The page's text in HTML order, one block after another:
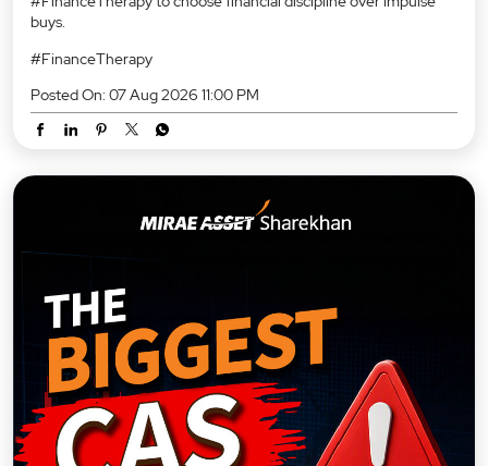
buys.
#FinanceTherapy
Posted On: 07 Aug 2026 11:00 PM